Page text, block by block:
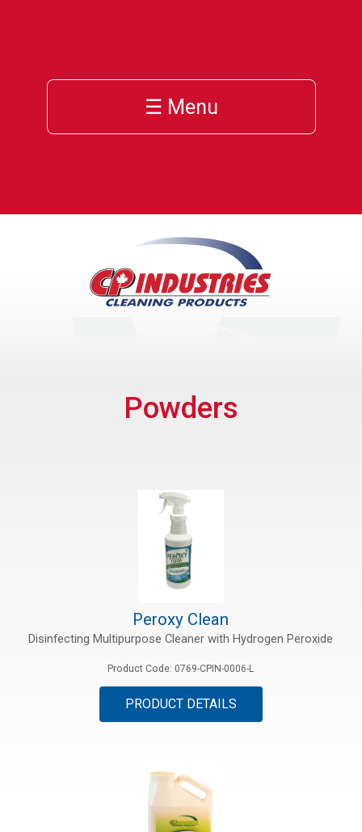
☰ Menu
Powders
Peroxy Clean
Disinfecting Multipurpose Cleaner with Hydrogen Peroxide
Product Code: 0769-CPIN-0006-L
PRODUCT DETAILS